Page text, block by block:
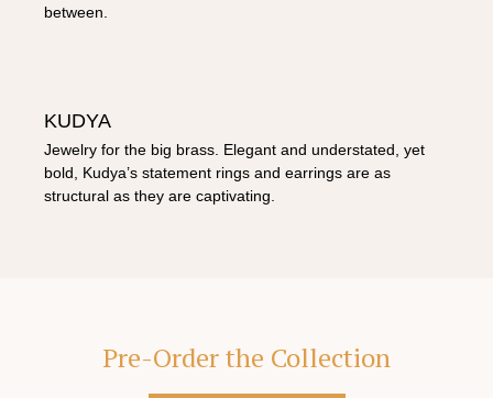
between.
KUDYA
Jewelry for the big brass. Elegant and understated, yet
bold, Kudya’s statement rings and earrings are as
structural as they are captivating.
Pre-Order the Collection